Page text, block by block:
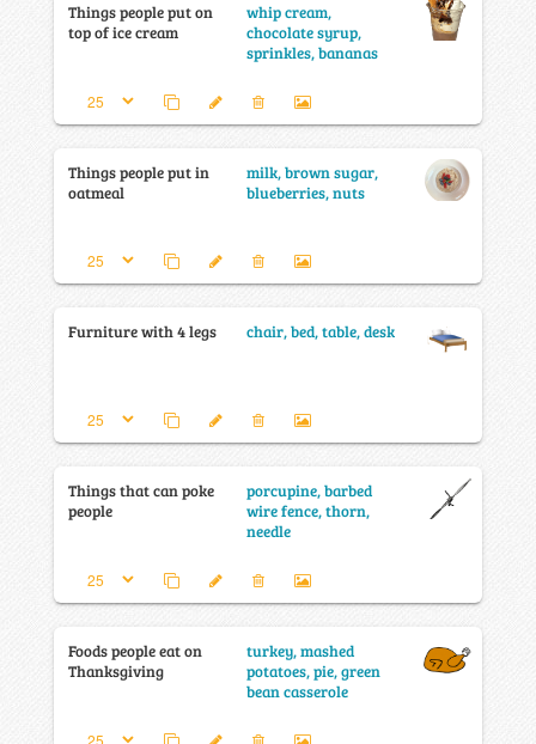
Things people put on
top of ice cream
whip cream,
chocolate syrup,
sprinkles, bananas
Things people put in
oatmeal
milk, brown sugar,
blueberries, nuts
Furniture with 4 legs chair, bed, table, desk
Things that can poke
people
porcupine, barbed
wire fence, thorn,
needle
Foods people eat on
Thanksgiving
turkey, mashed
potatoes, pie, green
bean casserole